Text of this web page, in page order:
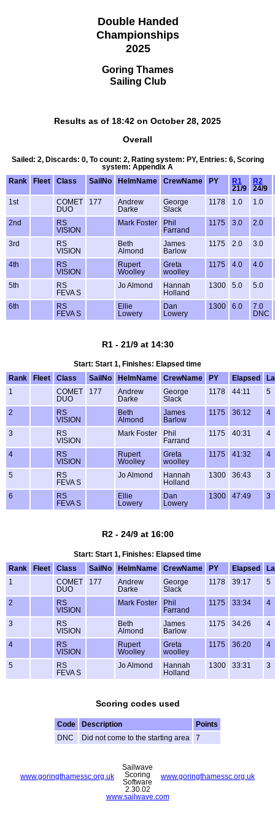
Double Handed
Championships
2025
Goring Thames
Sailing Club
Results as of 18:42 on October 28, 2025
Overall
Sailed: 2, Discards: 0, To count: 2, Rating system: PY, Entries: 6, Scoring
system: Appendix A
Rank
Fleet Class SailNo HelmName CrewName PY
R1
21/9
R2
24/9
1st
COMET
DUO
177
Andrew
Darke
George
Slack
1178 1.0 1.0
2nd
RS
VISION
Mark Foster
Phil
Farrand
1175 3.0 2.0
3rd
RS
VISION
Beth
Almond
James
Barlow
1175 2.0 3.0
4th
RS
VISION
Rupert
Woolley
Greta
woolley
1175 4.0 4.0
5th
RS
FEVA S
Jo Almond
Hannah
Holland
1300 5.0 5.0
6th
RS
FEVA S
Ellie
Lowery
Dan
Lowery
1300 6.0
7.0
DNC
R1 - 21/9 at 14:30
Start: Start 1, Finishes: Elapsed time
Rank
Fleet Class SailNo HelmName CrewName PY Elapsed
1
COMET
DUO
177
Andrew
Darke
George
Slack
1178 44:11 5
2
RS
VISION
Beth
Almond
James
Barlow
1175 36:12 4
3
RS
VISION
Mark Foster
Phil
Farrand
1175 40:31 4
4
RS
VISION
Rupert
Woolley
Greta
woolley
1175 41:32 4
5
RS
FEVA S
Jo Almond
Hannah
Holland
1300 36:43 3
6
RS
FEVA S
Ellie
Lowery
Dan
Lowery
1300 47:49 3
R2 - 24/9 at 16:00
Start: Start 1, Finishes: Elapsed time
Rank
Fleet Class SailNo HelmName CrewName PY Elapsed
1
COMET
DUO
177
Andrew
Darke
George
Slack
1178 39:17 5
2
RS
VISION
Mark Foster
Phil
Farrand
1175 33:34 4
3
RS
VISION
Beth
Almond
James
Barlow
1175 34:26 4
4
RS
VISION
Rupert
Woolley
Greta
woolley
1175 36:20 4
5
RS
FEVA S
Jo Almond
Hannah
Holland
1300 33:31 3
Scoring codes used
Code Description
Points
DNC
Did not come to the starting area 7
www.goringthamessc.org.uk www.goringthamessc.org.uk
Sailwave
Scoring
Software
2.30.02
www.sailwave.com